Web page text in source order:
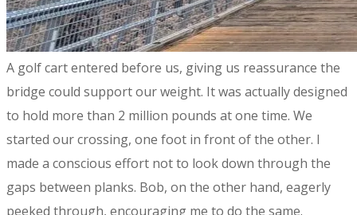
​A golf cart entered before us, giving us reassurance the
bridge could support our weight. It was actually designed
to hold more than 2 million pounds at one time. We
started our crossing, one foot in front of the other. I
made a conscious effort not to look down through the
gaps between planks. Bob, on the other hand, eagerly
peeked through, encouraging me to do the same.